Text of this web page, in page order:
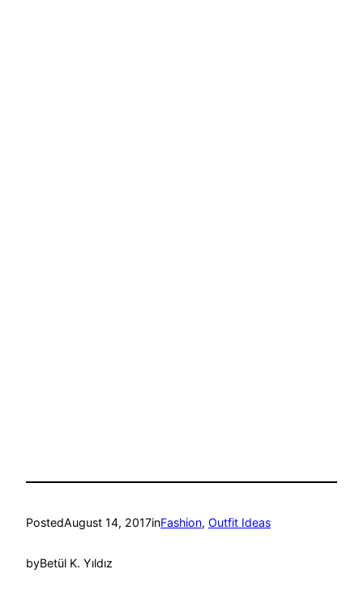
PostedAugust 14, 2017inFashion, Outfit Ideas
byBetül K. Yıldız